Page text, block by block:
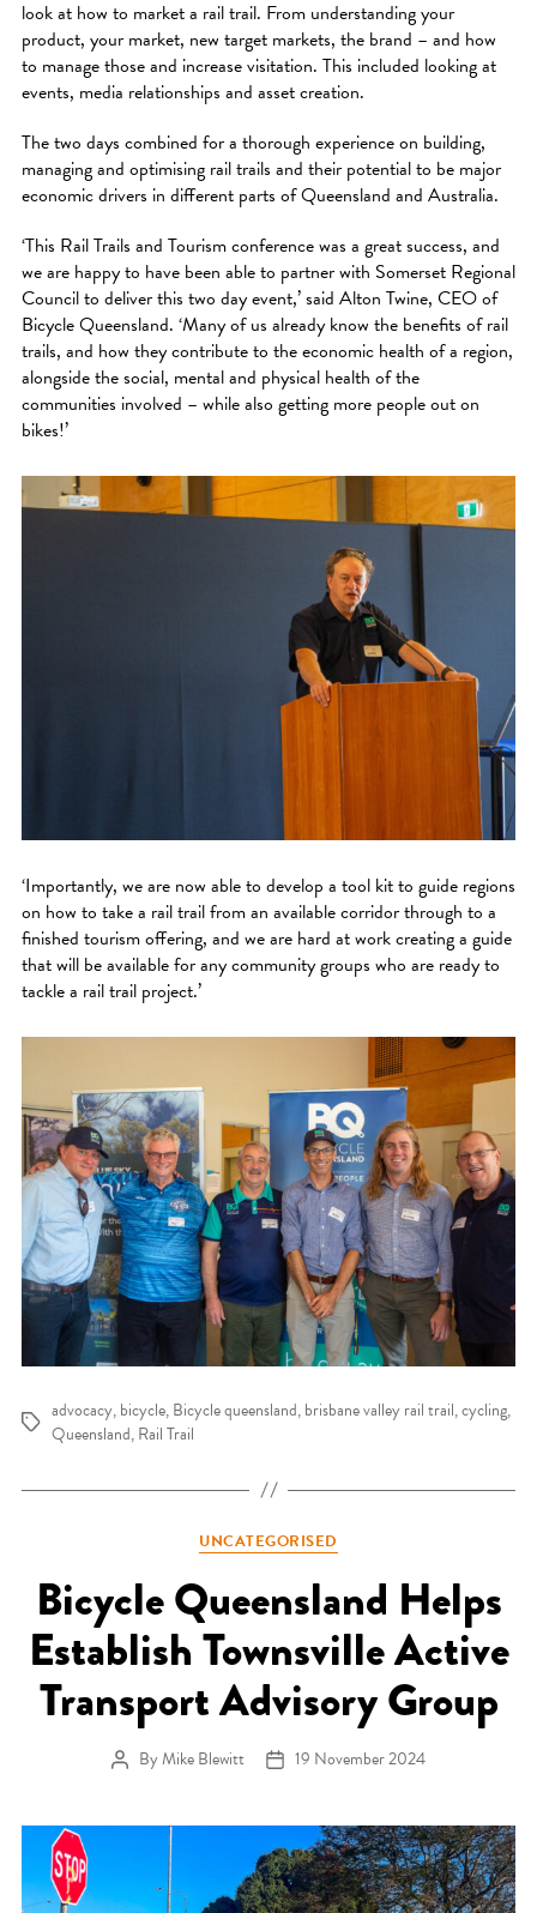
look at how to market a rail trail. From understanding your
product, your market, new target markets, the brand – and how
to manage those and increase visitation. This included looking at
events, media relationships and asset creation.
The two days combined for a thorough experience on building,
managing and optimising rail trails and their potential to be major
economic drivers in different parts of Queensland and Australia.
‘This Rail Trails and Tourism conference was a great success, and
we are happy to have been able to partner with Somerset Regional
Council to deliver this two day event,’ said Alton Twine, CEO of
Bicycle Queensland. ‘Many of us already know the benefits of rail
trails, and how they contribute to the economic health of a region,
alongside the social, mental and physical health of the
communities involved – while also getting more people out on
bikes!’
‘Importantly, we are now able to develop a tool kit to guide regions
on how to take a rail trail from an available corridor through to a
finished tourism offering, and we are hard at work creating a guide
that will be available for any community groups who are ready to
tackle a rail trail project.’
Tags
advocacy,bicycle,Bicycle queensland,brisbane valley rail trail,cycling,
Queensland,Rail Trail
Categories
UNCATEGORISED
Bicycle Queensland Helps
Establish Townsville Active
Transport Advisory Group
Post author
ByMike Blewitt Post date
19 November 2024